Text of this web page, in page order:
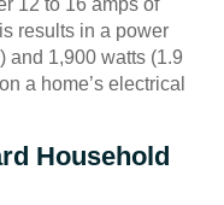
12 to 16 amps of
results in a power
and 1,900 watts (1.9
a home’s electrical
Household